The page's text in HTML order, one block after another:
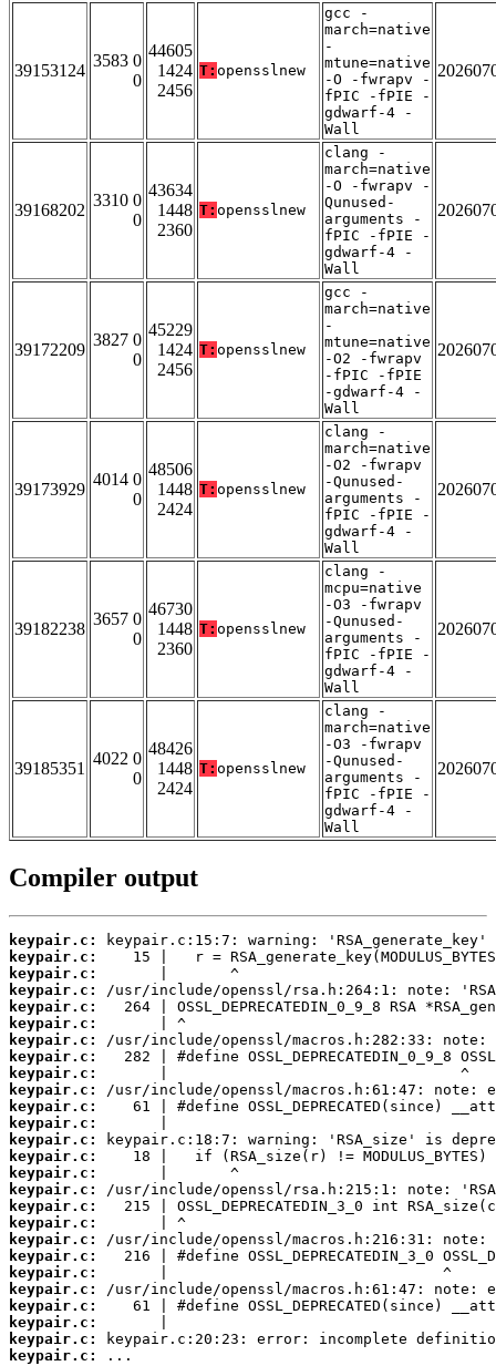
39153124
3583 0
0
44605
1424
2456
T: opensslnew
gcc -
march=native
-
mtune=native
-O -fwrapv -
fPIC -fPIE -
gdwarf-4 -
Wall
39168202
3310 0
0
43634
1448
2360
T: opensslnew
clang -
march=native
-O -fwrapv -
Qunused-
arguments -
fPIC -fPIE -
gdwarf-4 -
Wall
39172209
3827 0
0
45229
1424
2456
T: opensslnew
gcc -
march=native
-
mtune=native
-O2 -fwrapv
-fPIC -fPIE
-gdwarf-4 -
Wall
39173929
4014 0
0
48506
1448
2424
T: opensslnew
clang -
march=native
-O2 -fwrapv
-Qunused-
arguments -
fPIC -fPIE -
gdwarf-4 -
Wall
39182238
3657 0
0
46730
1448
2360
T: opensslnew
clang -
mcpu=native
-O3 -fwrapv
-Qunused-
arguments -
fPIC -fPIE -
gdwarf-4 -
Wall
39185351
4022 0
0
48426
1448
2424
T: opensslnew
clang -
march=native
-O3 -fwrapv
-Qunused-
arguments -
fPIC -fPIE -
gdwarf-4 -
Wall
Compiler output
keypair.c:
keypair.c:
keypair.c:
keypair.c:
keypair.c:
keypair.c:
keypair.c:
keypair.c:
keypair.c:
keypair.c:
keypair.c:
keypair.c:
keypair.c:
keypair.c:
keypair.c:
keypair.c:
keypair.c:
keypair.c:
keypair.c:
keypair.c:
keypair.c:
keypair.c:
keypair.c:
keypair.c:
keypair.c:
keypair.c:
...